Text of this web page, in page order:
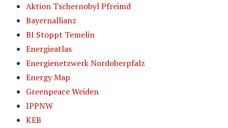
Aktion Tschernobyl Pfreimd
Bayernallianz
BI Stoppt Temelin
Energieatlas
Energienetzwerk Nordoberpfalz
Energy Map
Greenpeace Weiden
IPPNW
KEB